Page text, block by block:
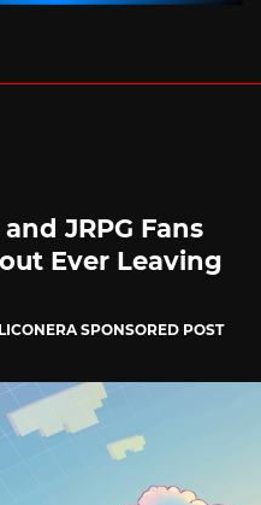
JRPG Fans
Ever Leaving
SPONSORED POST